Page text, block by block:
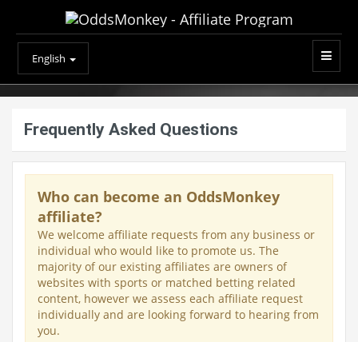
English
Frequently Asked Questions
Who can become an OddsMonkey
affiliate?
We welcome affiliate requests from any business or
individual who would like to promote us. The
majority of our existing affiliates are owners of
websites with sports or matched betting related
content, however we assess each affiliate request
individually and are looking forward to hearing from
you.